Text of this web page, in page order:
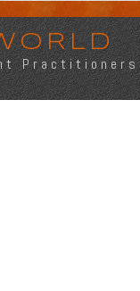
Practitioners